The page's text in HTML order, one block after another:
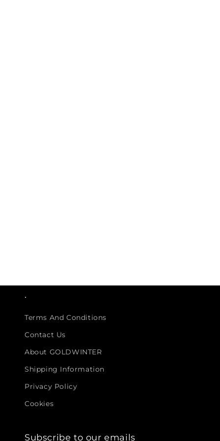
.
Terms And Conditions
Contact Us
About GOLDWINTER
Shipping Information
Privacy Policy
Cookies
Subscribe to our emails